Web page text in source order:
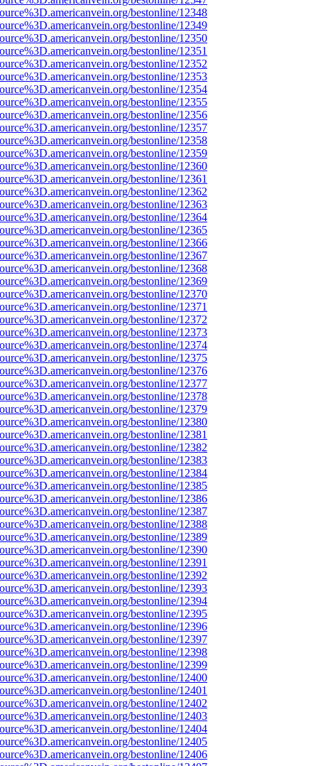
bestonline/12348
bestonline/12349
bestonline/12350
bestonline/12351
bestonline/12352
bestonline/12353
bestonline/12354
bestonline/12355
bestonline/12356
bestonline/12357
bestonline/12358
bestonline/12359
bestonline/12360
bestonline/12361
bestonline/12362
bestonline/12363
bestonline/12364
bestonline/12365
bestonline/12366
bestonline/12367
bestonline/12368
bestonline/12369
bestonline/12370
bestonline/12371
bestonline/12372
bestonline/12373
bestonline/12374
bestonline/12375
bestonline/12376
bestonline/12377
bestonline/12378
bestonline/12379
bestonline/12380
bestonline/12381
bestonline/12382
bestonline/12383
bestonline/12384
bestonline/12385
bestonline/12386
bestonline/12387
bestonline/12388
bestonline/12389
bestonline/12390
bestonline/12391
bestonline/12392
bestonline/12393
bestonline/12394
bestonline/12395
bestonline/12396
bestonline/12397
bestonline/12398
bestonline/12399
bestonline/12400
bestonline/12401
bestonline/12402
bestonline/12403
bestonline/12404
bestonline/12405
bestonline/12406